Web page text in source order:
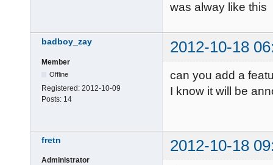
was alway like this
badboy_zay 2012-10-18
Member
Offline
Registered: 2012-10-09
Posts: 14
can you add a
I know it will be
fretn 2012-10-18
Administrator